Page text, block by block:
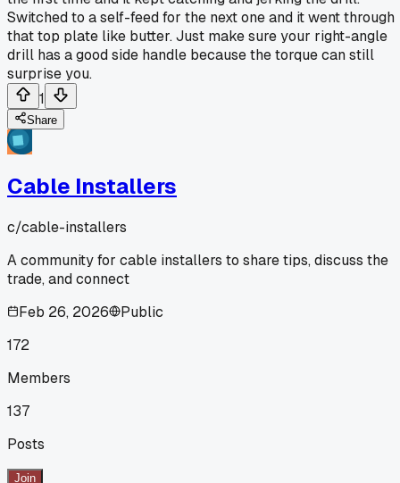
Switched to a self-feed for the next one and it went through
that top plate like butter. Just make sure your right-angle
drill has a good side handle because the torque can still
surprise you.
1
Share
Cable Installers
c/cable-installers
A community for cable installers to share tips, discuss the
trade, and connect
Feb 26, 2026
Public
172
Members
137
Posts
Join